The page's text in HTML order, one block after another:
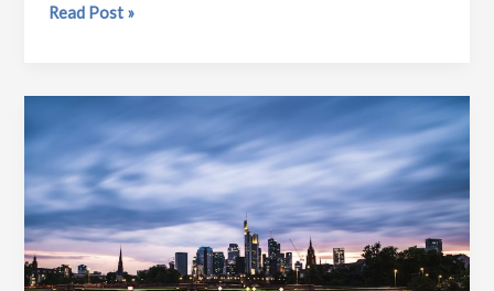
Choosing
Strategy
Business
Growth
Read Post »